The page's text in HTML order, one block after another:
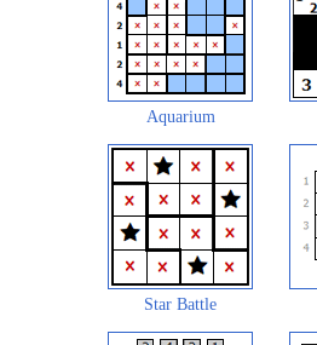
Aquarium
Star Battle